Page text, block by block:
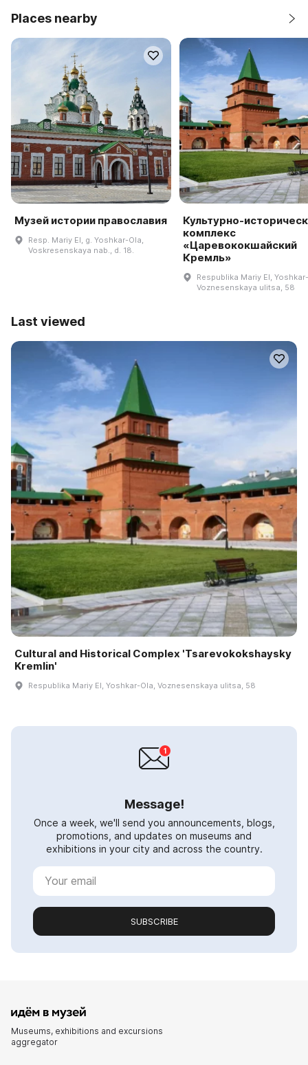
Places nearby
Музей истории православия
Resp. Mariy El, g. Yoshkar-Ola,
Voskresenskaya nab., d. 18.
Культурно-
комплекс
«Царевококшайский
Кремль»
Respublika Mariy El,
Voznesenskaya ulitsa, 58
Last viewed
Cultural and Historical Complex 'Tsarevokokshaysky
Kremlin'
Respublika Mariy El, Yoshkar-Ola, Voznesenskaya ulitsa, 58
Message!
Once a week, we'll send you announcements, blogs,
promotions, and updates on museums and
exhibitions in your city and across the country.
SUBSCRIBE
Museums, exhibitions and excursions
aggregator